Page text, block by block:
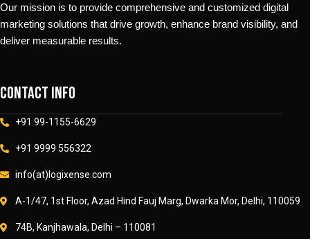
Our mission is to provide comprehensive and customized digital
marketing solutions that drive growth, enhance brand visibility, and
deliver measurable results.
Contact info
+91 99-1155-6629
+91 9999 556322
info(at)logixense.com
A-1/47, 1st Floor, Azad Hind Fauj Marg, Dwarka Mor, Delhi, 110059
74B, Kanjhawala, Delhi – 110081